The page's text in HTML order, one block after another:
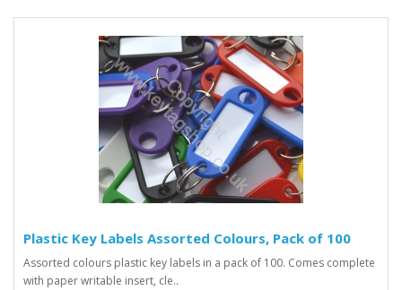
Plastic Key Labels Assorted Colours, Pack of 100
Assorted colours plastic key labels in a pack of 100. Comes complete
with paper writable insert, cle..